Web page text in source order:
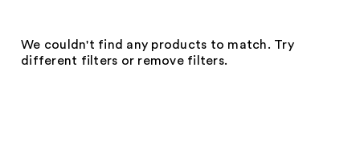
We couldn't find any products to match. Try
different filters or remove filters.